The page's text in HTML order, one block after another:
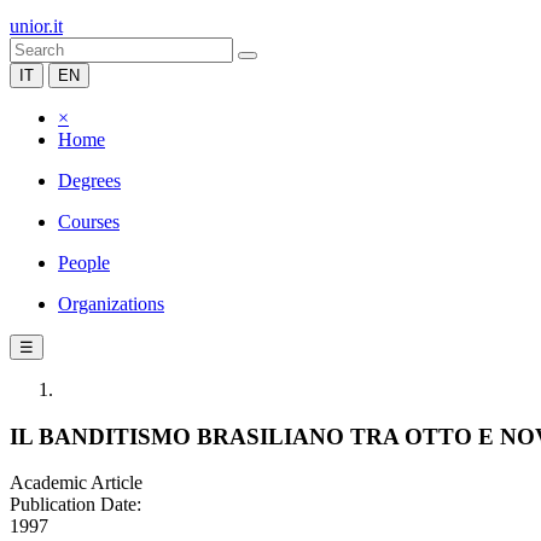
unior.it
IT EN
×
Home
Degrees
Courses
People
Organizations
☰
IL BANDITISMO BRASILIANO TRA OTTO E
Academic Article
Publication Date:
1997